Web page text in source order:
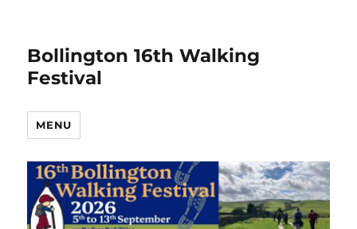
Bollington 16th Walking
Festival
MENU